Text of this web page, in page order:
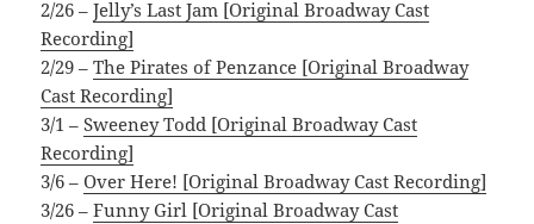
2/26 –Jelly’s Last Jam [Original Broadway Cast
Recording]
2/29 –The Pirates of Penzance [Original Broadway
Cast Recording]
3/1 –Sweeney Todd [Original Broadway Cast
Recording]
3/6 –Over Here! [Original Broadway Cast Recording]
3/26 –Funny Girl [Original Broadway Cast